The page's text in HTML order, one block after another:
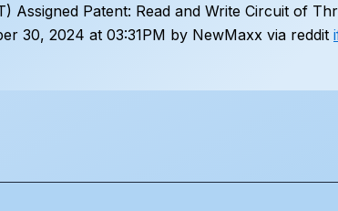
Assigned Patent: Read and Write Circuit of
30, 2024 at 03:31PM by NewMaxx via reddit